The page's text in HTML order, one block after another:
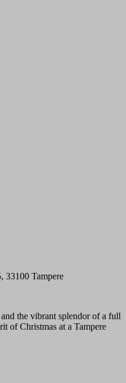
33100 Tampere
the vibrant splendor of a full
of Christmas at a Tampere